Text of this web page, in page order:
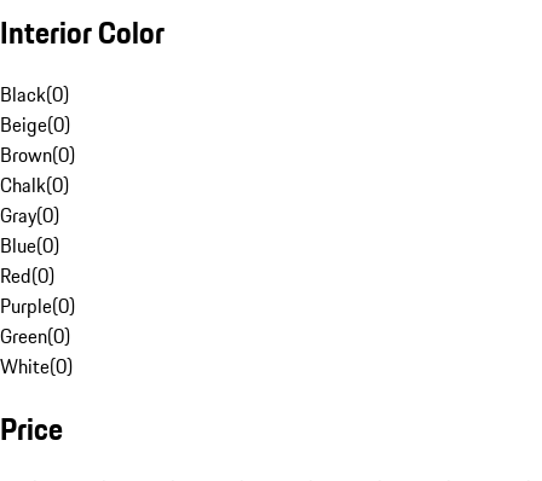
Interior Color
Black(0)
Beige(0)
Brown(0)
Chalk(0)
Gray(0)
Blue(0)
Red(0)
Purple(0)
Green(0)
White(0)
Price